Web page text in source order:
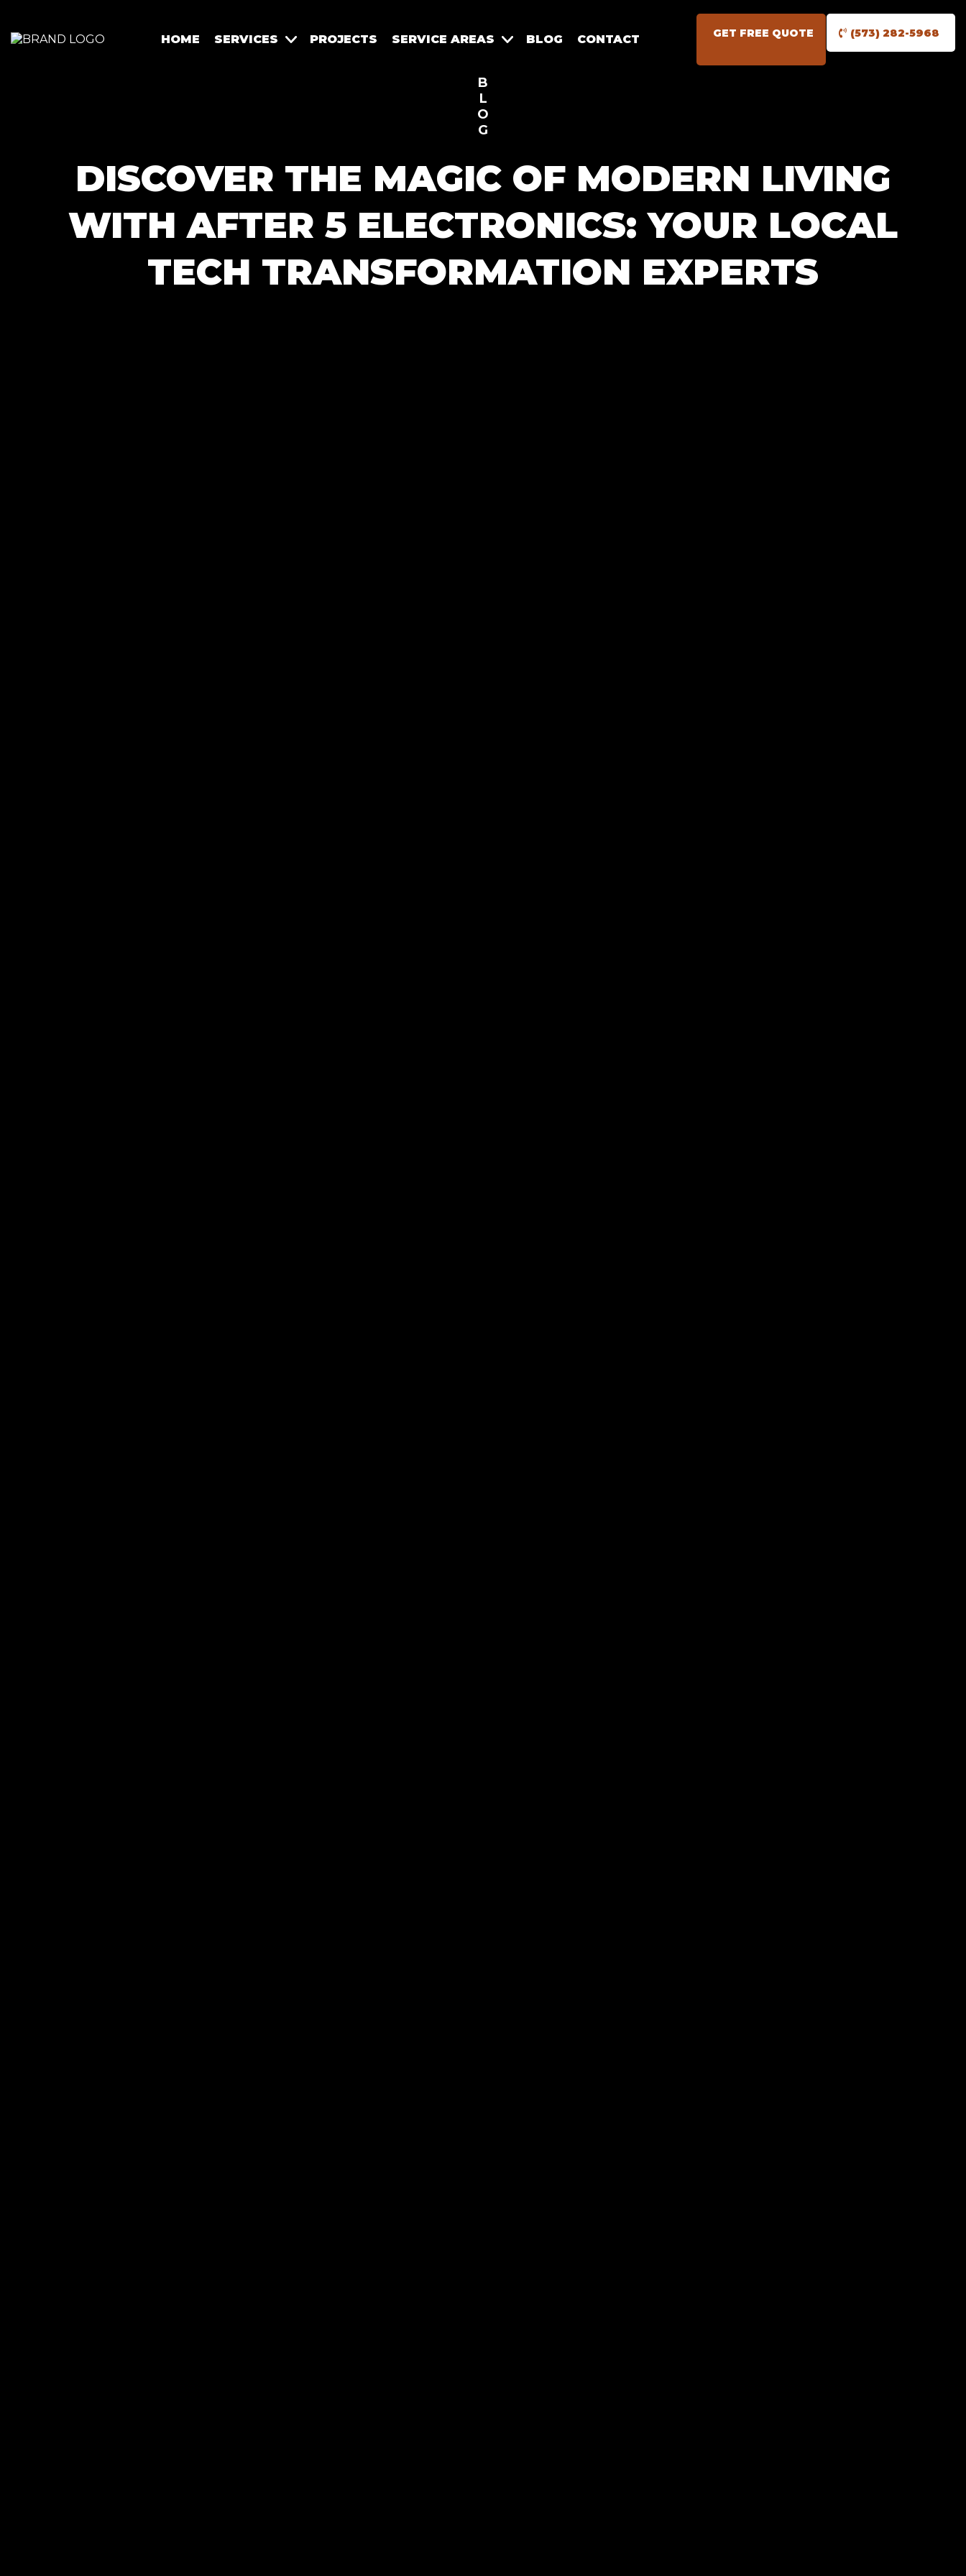
HOME SERVICES PROJECTS SERVICE AREAS BLOG CONTACT GET FREE QUOTE (573) 282-5968
B
L
O
G
DISCOVER THE MAGIC OF MODERN LIVING
WITH AFTER 5 ELECTRONICS: YOUR LOCAL
TECH TRANSFORMATION EXPERTS